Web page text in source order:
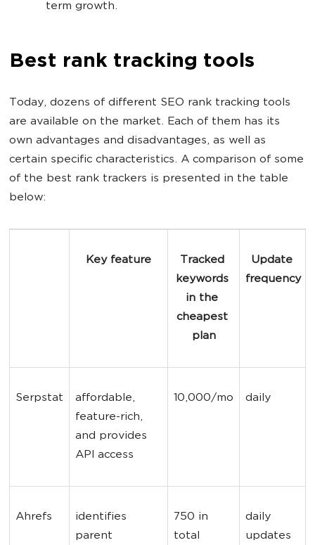
term growth.
Best rank tracking tools
Today, dozens of different SEO rank tracking tools
are available on the market. Each of them has its
own advantages and disadvantages, as well as
certain specific characteristics. A comparison of some
of the best rank trackers is presented in the table
below:
Key feature
Tracked
keywords
in the
cheapest
plan
Update
frequency
Serpstat
affordable,
feature-rich,
and provides
API access
10,000/mo daily
Ahrefs
identifies
parent
750 in
total
daily
updates